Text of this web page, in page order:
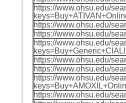
https://www.ohsu.edu/
https://www.ohsu.edu/
https://www.ohsu.edu/
https://www.ohsu.edu/
https://www.ohsu.edu/
https://www.ohsu.edu/
https://www.ohsu.edu/
https://www.ohsu.edu/